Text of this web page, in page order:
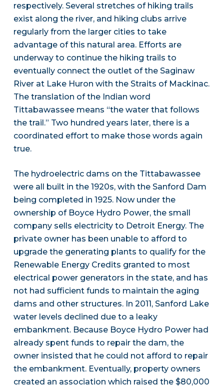
respectively. Several stretches of hiking trails
exist along the river, and hiking clubs arrive
regularly from the larger cities to take
advantage of this natural area. Efforts are
underway to continue the hiking trails to
eventually connect the outlet of the Saginaw
River at Lake Huron with the Straits of Mackinac.
The translation of the Indian word
Tittabawassee means “the water that follows
the trail.” Two hundred years later, there is a
coordinated effort to make those words again
true.
The hydroelectric dams on the Tittabawassee
were all built in the 1920s, with the Sanford Dam
being completed in 1925. Now under the
ownership of Boyce Hydro Power, the small
company sells electricity to Detroit Energy. The
private owner has been unable to afford to
upgrade the generating plants to qualify for the
Renewable Energy Credits granted to most
electrical power generators in the state, and has
not had sufficient funds to maintain the aging
dams and other structures. In 2011, Sanford Lake
water levels declined due to a leaky
embankment. Because Boyce Hydro Power had
already spent funds to repair the dam, the
owner insisted that he could not afford to repair
the embankment. Eventually, property owners
created an association which raised the $80,000